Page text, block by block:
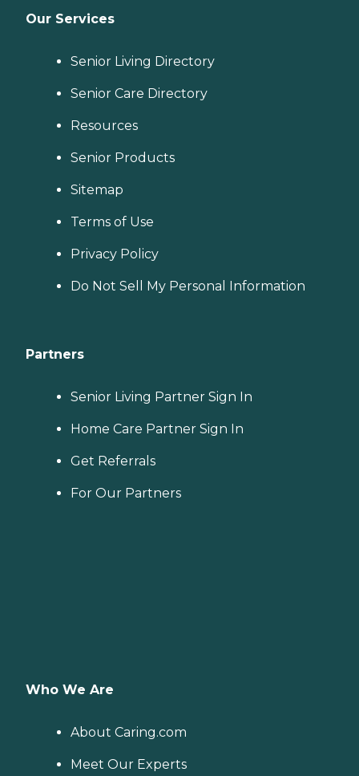
Our Services
Senior Living Directory
Senior Care Directory
Resources
Senior Products
Sitemap
Terms of Use
Privacy Policy
Do Not Sell My Personal Information
Partners
Senior Living Partner Sign In
Home Care Partner Sign In
Get Referrals
For Our Partners
Who We Are
About Caring.com
Meet Our Experts